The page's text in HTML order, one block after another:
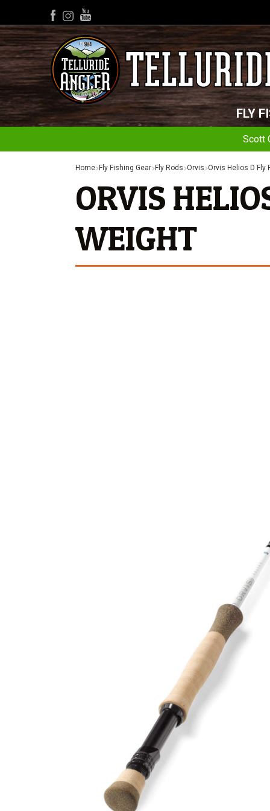
Facebook
Instagram
YouTube
FLY
Scott
Home Fly Fishing Gear Fly Rods Orvis Orvis Helios D Fly
ORVIS
WEIGHT